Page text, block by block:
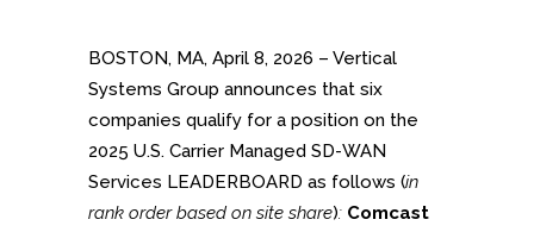
BOSTON, MA, April 8, 2026 – Vertical
Systems Group announces that six
companies qualify for a position on the
2025 U.S. Carrier Managed SD-WAN
Services LEADERBOARD as follows (in
rank order based on site share): Comcast